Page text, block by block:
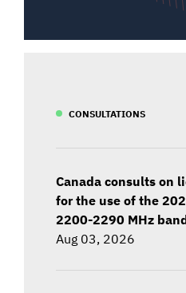
CONSULTATIONS
Canada consults on
for the use of the
2200-2290 MHz
Aug 03, 2026